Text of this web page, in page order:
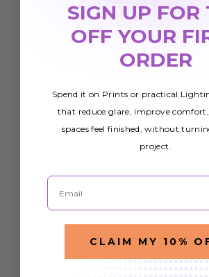
SIGN UP FOR
OFF YOUR
ORDER
Spend it on Prints or practical
that reduce glare, improve
spaces feel finished, without
project.
Email
CLAIM MY 10%